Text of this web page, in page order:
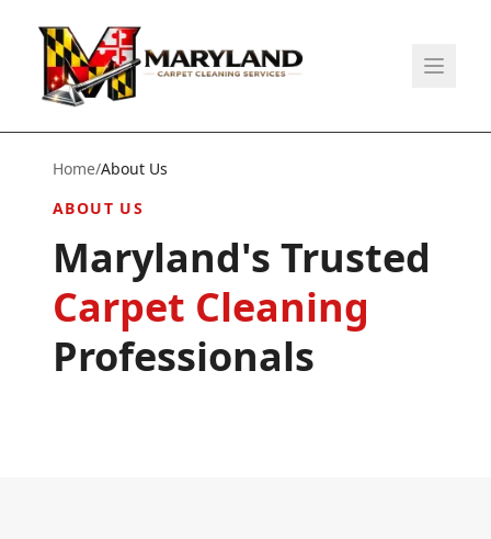
Home/About Us
ABOUT US
Maryland's Trusted
Carpet Cleaning
Professionals